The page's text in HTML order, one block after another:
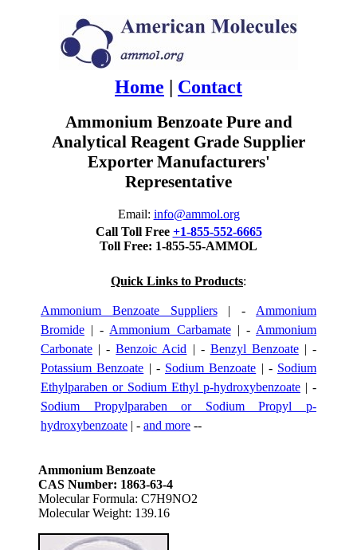
Home | Contact
Ammonium Benzoate Pure and
Analytical Reagent Grade Supplier
Exporter Manufacturers'
Representative
Email: info@ammol.org
Call Toll Free +1-855-552-6665
Toll Free: 1-855-55-AMMOL
Quick Links to Products:
Ammonium Benzoate Suppliers| - Ammonium
Bromide | - Ammonium Carbamate| - Ammonium
Carbonate | -Benzoic Acid | - Benzyl Benzoate| -
Potassium Benzoate | - Sodium Benzoate | - Sodium
Ethylparaben or Sodium Ethyl p-hydroxybenzoate | -
Sodium Propylparaben or Sodium Propyl p-
hydroxybenzoate | - and more --
Ammonium Benzoate
CAS Number: 1863-63-4
Molecular Formula: C7H9NO2
Molecular Weight: 139.16